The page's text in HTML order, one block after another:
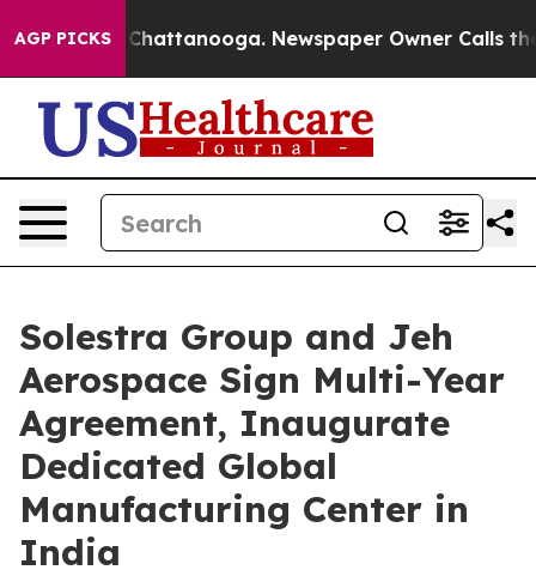
AGP PICKS
in Chattanooga. Newspaper Owner Calls the
Solestra Group and Jeh
Aerospace Sign Multi-Year
Agreement, Inaugurate
Dedicated Global
Manufacturing Center in
India